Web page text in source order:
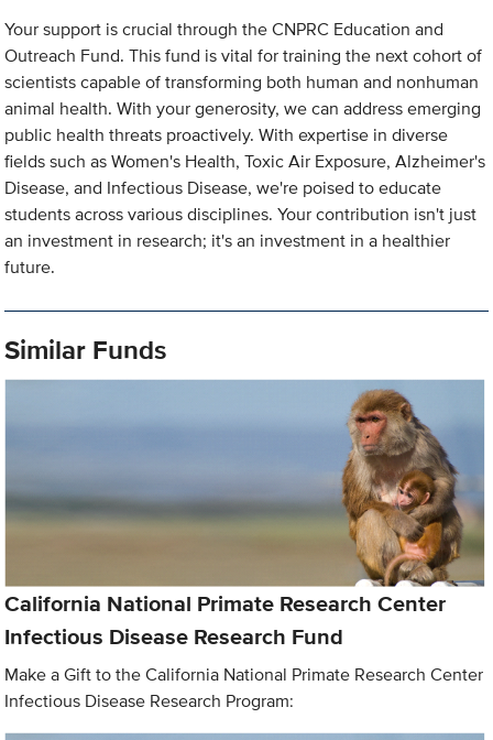
Your support is crucial through the CNPRC Education and
Outreach Fund. This fund is vital for training the next cohort of
scientists capable of transforming both human and nonhuman
animal health. With your generosity, we can address emerging
public health threats proactively. With expertise in diverse
fields such as Women's Health, Toxic Air Exposure, Alzheimer's
Disease, and Infectious Disease, we're poised to educate
students across various disciplines. Your contribution isn't just
an investment in research; it's an investment in a healthier
future.
Similar Funds
California National Primate Research Center
Infectious Disease Research Fund
Make a Gift to the California National Primate Research Center
Infectious Disease Research Program: